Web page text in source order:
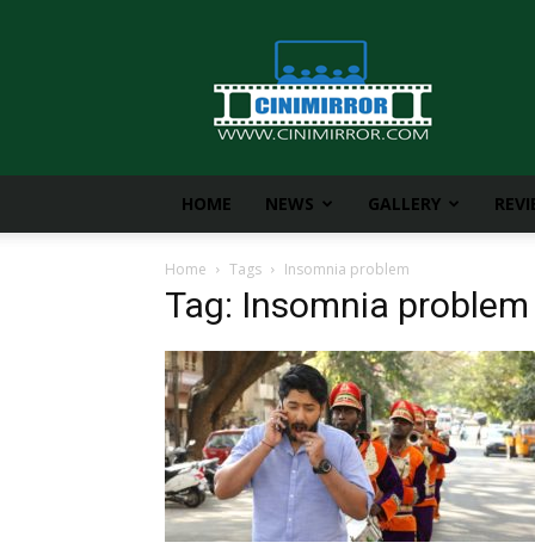
CiniMirror
HOME NEWS GALLERY
Home Tags Insomnia problem
Tag: Insomnia problem